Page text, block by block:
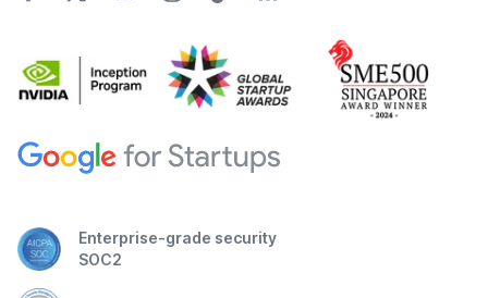
Enterprise-grade security
SOC2